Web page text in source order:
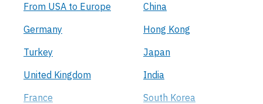
From USA to Europe
Germany
Turkey
United Kingdom
France
China
Hong Kong
Japan
India
South Korea